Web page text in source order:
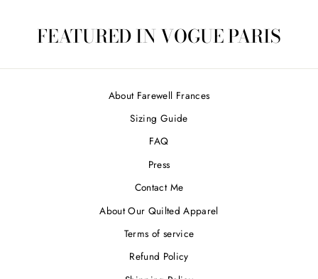
FEATURED IN VOGUE PARIS
About Farewell Frances
Sizing Guide
FAQ
Press
Contact Me
About Our Quilted Apparel
Terms of service
Refund Policy